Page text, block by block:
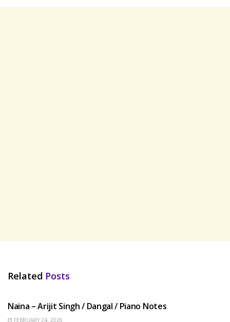
Related Posts
Naina – Arijit Singh / Dangal / Piano Notes
FEBRUARY 24, 2026